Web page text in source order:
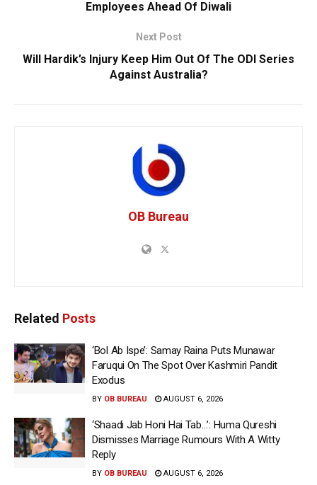
Employees Ahead Of Diwali
Next Post
Will Hardik’s Injury Keep Him Out Of The ODI Series
Against Australia?
OB Bureau
Related Posts
‘Bol Ab Ispe’: Samay Raina Puts Munawar
Faruqui On The Spot Over Kashmiri Pandit
Exodus
BY OB BUREAU AUGUST 6, 2026
‘Shaadi Jab Honi Hai Tab…’: Huma Qureshi
Dismisses Marriage Rumours With A Witty
Reply
BY OB BUREAU AUGUST 6, 2026